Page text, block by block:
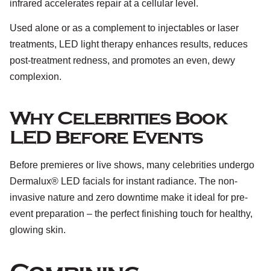
infrared accelerates repair at a cellular level.
Used alone or as a complement to injectables or laser
treatments, LED light therapy enhances results, reduces
post-treatment redness, and promotes an even, dewy
complexion.
Why Celebrities Book
LED Before Events
Before premieres or live shows, many celebrities undergo
Dermalux® LED facials for instant radiance. The non-
invasive nature and zero downtime make it ideal for pre-
event preparation – the perfect finishing touch for healthy,
glowing skin.